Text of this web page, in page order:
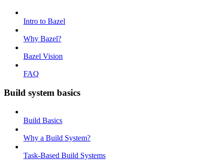
Intro to Bazel
Why Bazel?
Bazel Vision
FAQ
Build system basics
Build Basics
Why a Build System?
Task-Based Build Systems